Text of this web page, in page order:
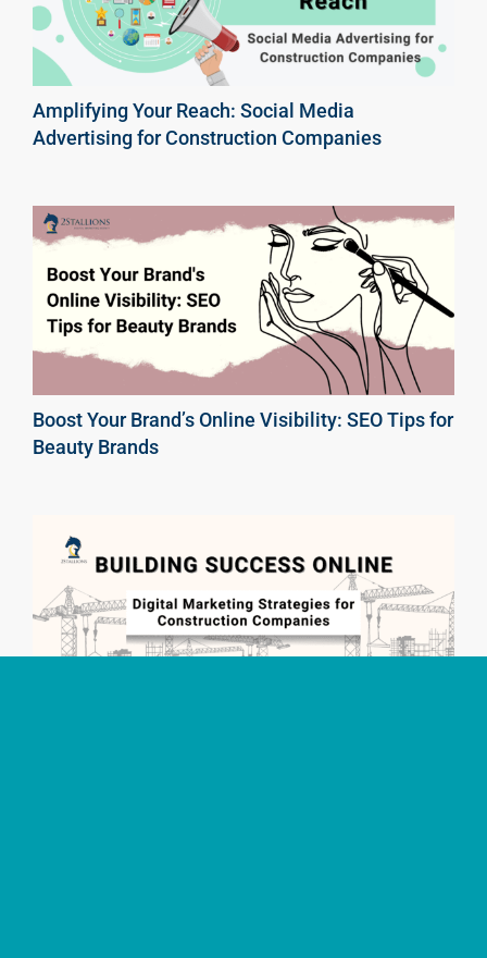
Amplifying Your Reach: Social Media
Advertising for Construction Companies
Boost Your Brand’s Online Visibility: SEO Tips for
Beauty Brands